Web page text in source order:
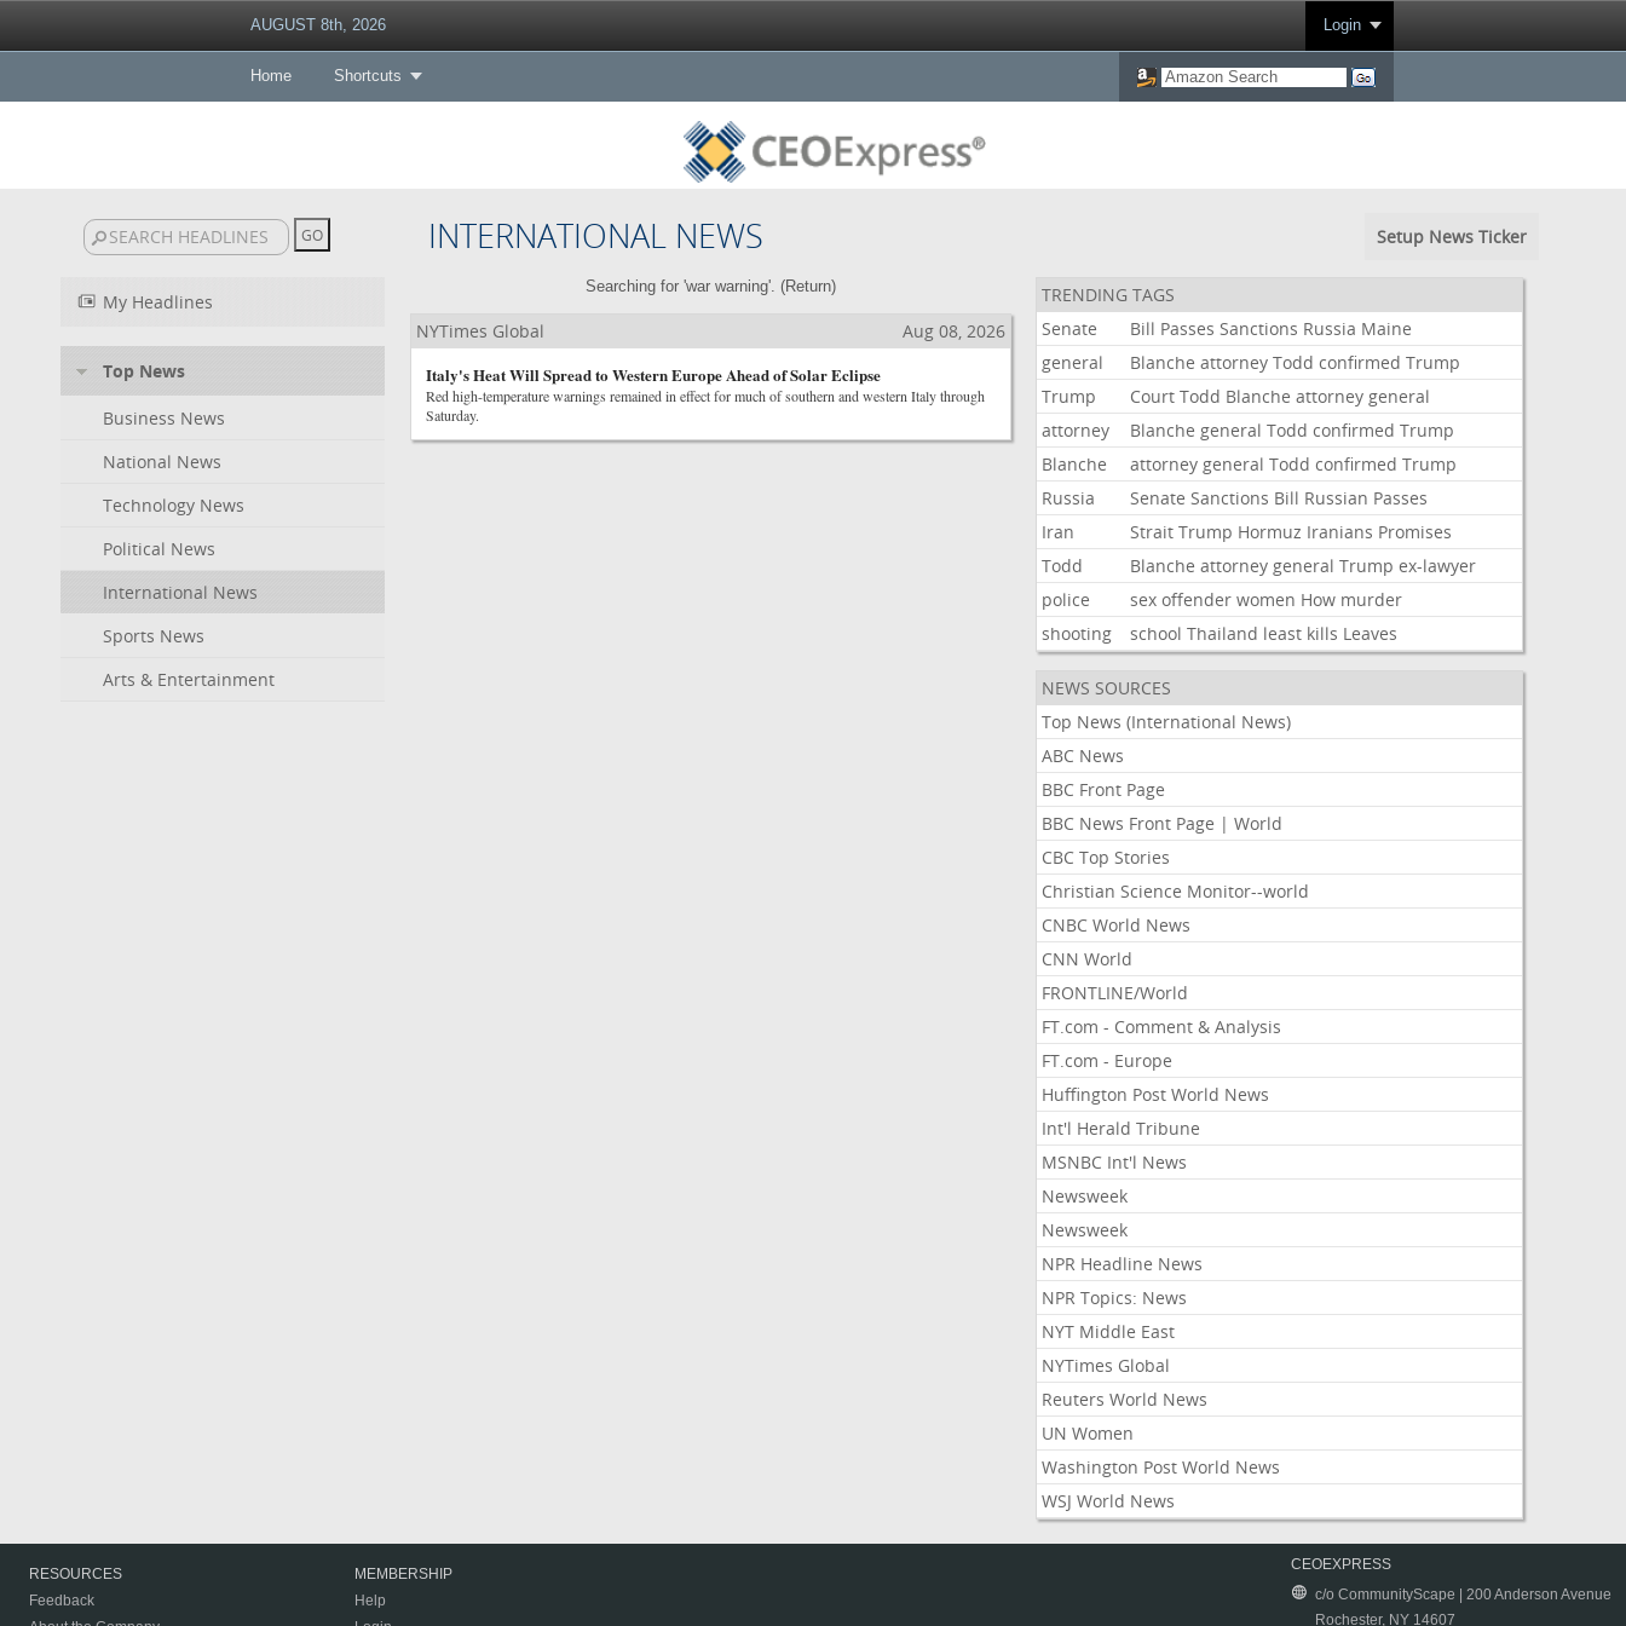
AUGUST 8th, 2026 Login
Home Shortcuts
INTERNATIONAL NEWS Setup News Ticker
My Headlines
Top News
Business News
National News
Technology News
Political News
International News
Sports News
Arts & Entertainment
Searching for 'war warning'. (Return)
NYTimes Global
Aug 08, 2026
Italy's Heat Will Spread to Western Europe Ahead of Solar Eclipse
Red high-temperature warnings remained in effect for much of southern and western Italy through
Saturday.
TRENDING TAGS
Senate
Bill Passes Sanctions Russia Maine
general
Blanche attorney Todd confirmed Trump
Trump
Court Todd Blanche attorney general
attorney
Blanche general Todd confirmed Trump
Blanche
attorney general Todd confirmed Trump
Russia
Senate Sanctions Bill Russian Passes
Iran
Strait Trump Hormuz Iranians Promises
Todd
Blanche attorney general Trump ex-lawyer
police
sex offender women How murder
shooting
school Thailand least kills Leaves
NEWS SOURCES
Top News (International News)
ABC News
BBC Front Page
BBC News Front Page | World
CBC Top Stories
Christian Science Monitor--world
CNBC World News
CNN World
FRONTLINE/World
FT.com - Comment & Analysis
FT.com - Europe
Huffington Post World News
Int'l Herald Tribune
MSNBC Int'l News
Newsweek
Newsweek
NPR Headline News
NPR Topics: News
NYT Middle East
NYTimes Global
Reuters World News
UN Women
Washington Post World News
WSJ World News
RESOURCES
Feedback
MEMBERSHIP
Help
CEOEXPRESS
c/o CommunityScape | 200 Anderson Avenue
Rochester, NY 14607